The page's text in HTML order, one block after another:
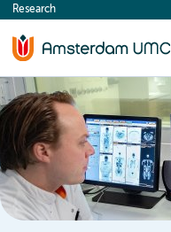
content
Research